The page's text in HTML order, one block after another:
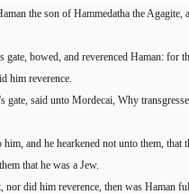
the son of Hammedatha the Agagite,
bowed, and reverenced Haman: for
him reverence.
said unto Mordecai, Why
and he hearkened not unto them, that
that he was a Jew.
did him reverence, then was Haman